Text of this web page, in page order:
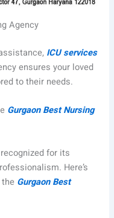
Agency
ICU services
ensures your loved
to their needs.
Gurgaon Best Nursing
for its
Here’s
Gurgaon Best